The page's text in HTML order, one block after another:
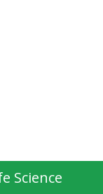
Science